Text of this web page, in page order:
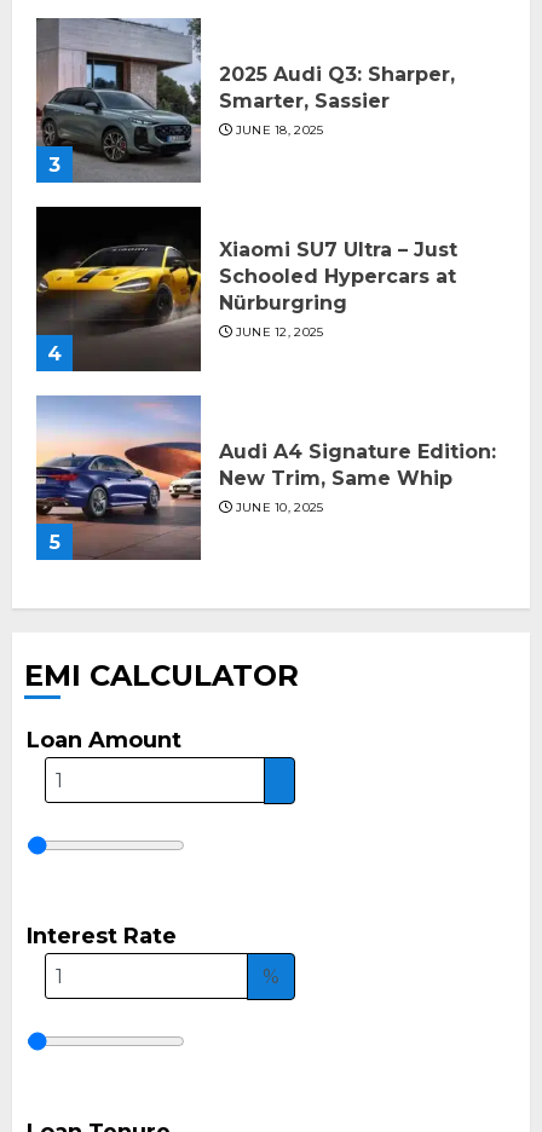
3
2025 Audi Q3: Sharper,
Smarter, Sassier
JUNE 18, 2025
4
Xiaomi SU7 Ultra – Just
Schooled Hypercars at
Nürburgring
JUNE 12, 2025
5
Audi A4 Signature Edition:
New Trim, Same Whip
JUNE 10, 2025
EMI CALCULATOR
Loan Amount
Interest Rate
%